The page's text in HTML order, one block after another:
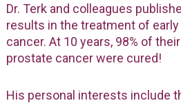
Dr. Terk and colleagues
results in the treatment of
cancer. At 10 years, 98% of
prostate cancer were cured!
His personal interests include